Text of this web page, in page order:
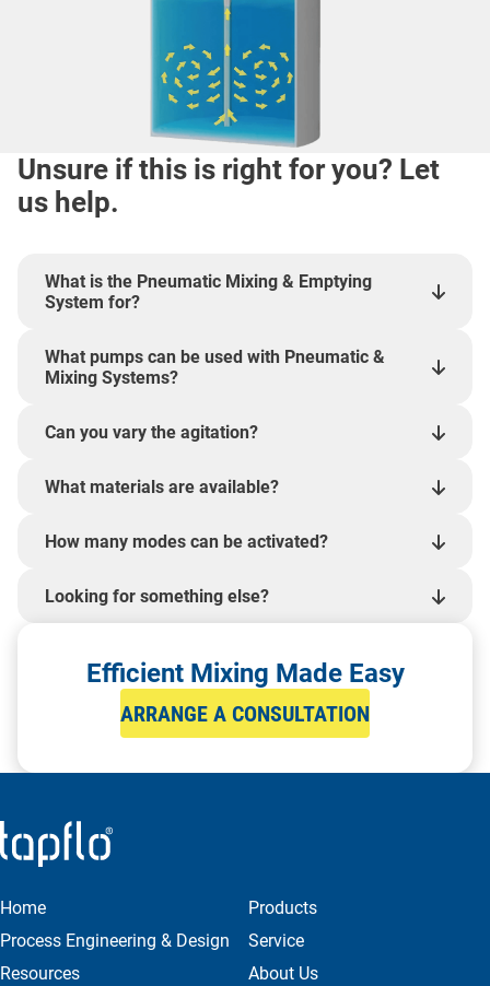
Unsure if this is right for you? Let
us help.
What is the Pneumatic Mixing & Emptying
System for?
What pumps can be used with Pneumatic &
Mixing Systems?
Can you vary the agitation?
What materials are available?
How many modes can be activated?
Looking for something else?
Efficient Mixing Made Easy
ARRANGE A CONSULTATION
Home
Products
Process Engineering & Design
Service
Resources
About Us